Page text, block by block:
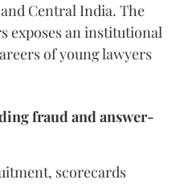
Central India. The
exposes an institutional
of young lawyers
fraud and answer-
scorecards